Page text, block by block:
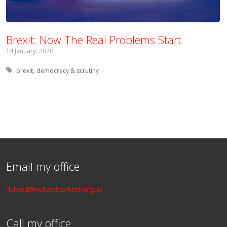
Brexit: Now The Real Problems Start
14 January, 2020
Tagged with:
brexit democracy & scrutiny
Email my office
richard@richardcorbett.org.uk
Call my office